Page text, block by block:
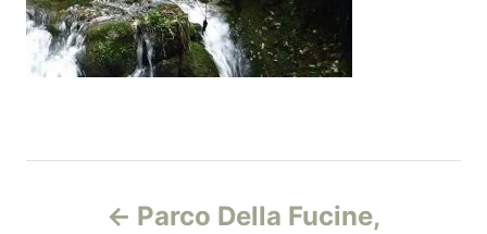
Parco Della Fucine,